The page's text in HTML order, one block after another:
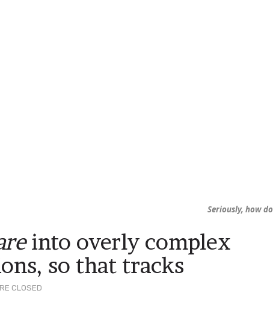
Seriously, how
CLOSED
into overly complex
so that tracks